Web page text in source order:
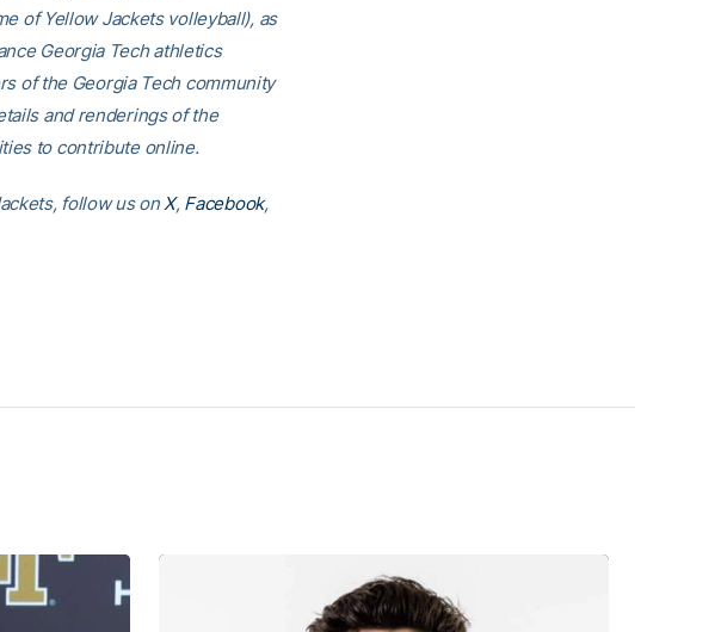
of Yellow Jackets volleyball), as
Georgia Tech athletics
of the Georgia Tech community
and renderings of the
to contribute online.
follow us onX, Facebook,